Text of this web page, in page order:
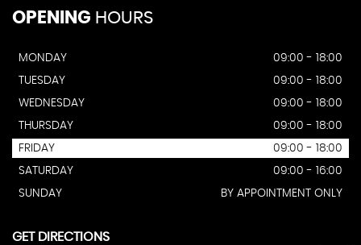
OPENING HOURS
MONDAY
09:00 - 18:00
TUESDAY
09:00 - 18:00
WEDNESDAY
09:00 - 18:00
THURSDAY
09:00 - 18:00
FRIDAY
09:00 - 18:00
SATURDAY
09:00 - 16:00
SUNDAY
BY APPOINTMENT ONLY
GET DIRECTIONS